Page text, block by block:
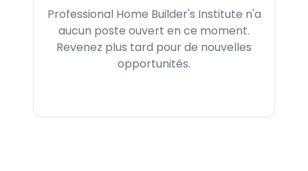
Professional Home Builder's Institute n'a
aucun poste ouvert en ce moment.
Revenez plus tard pour de nouvelles
opportunités.